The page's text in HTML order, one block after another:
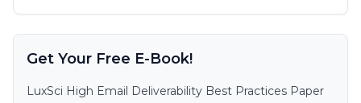
Get Your Free E-Book!
LuxSci High Email Deliverability Best Practices Paper